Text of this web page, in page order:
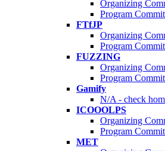
Organizing
Program
FTfJP
Organizing
Program
FUZZING
Organizing
Program
Gamify
N/A - check
ICOOOLPS
Organizing
Program
MET